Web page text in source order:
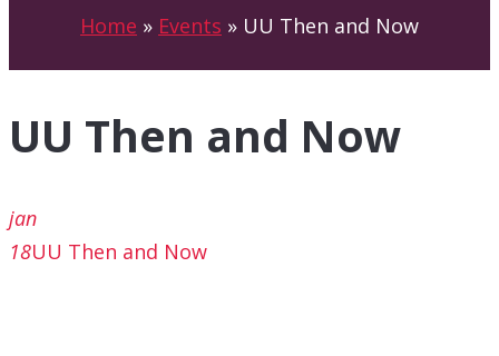
Home » Events » UU Then and Now
UU Then and Now
jan
18UU Then and Now